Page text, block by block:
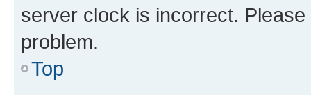
server clock is incorrect.
problem.
Top